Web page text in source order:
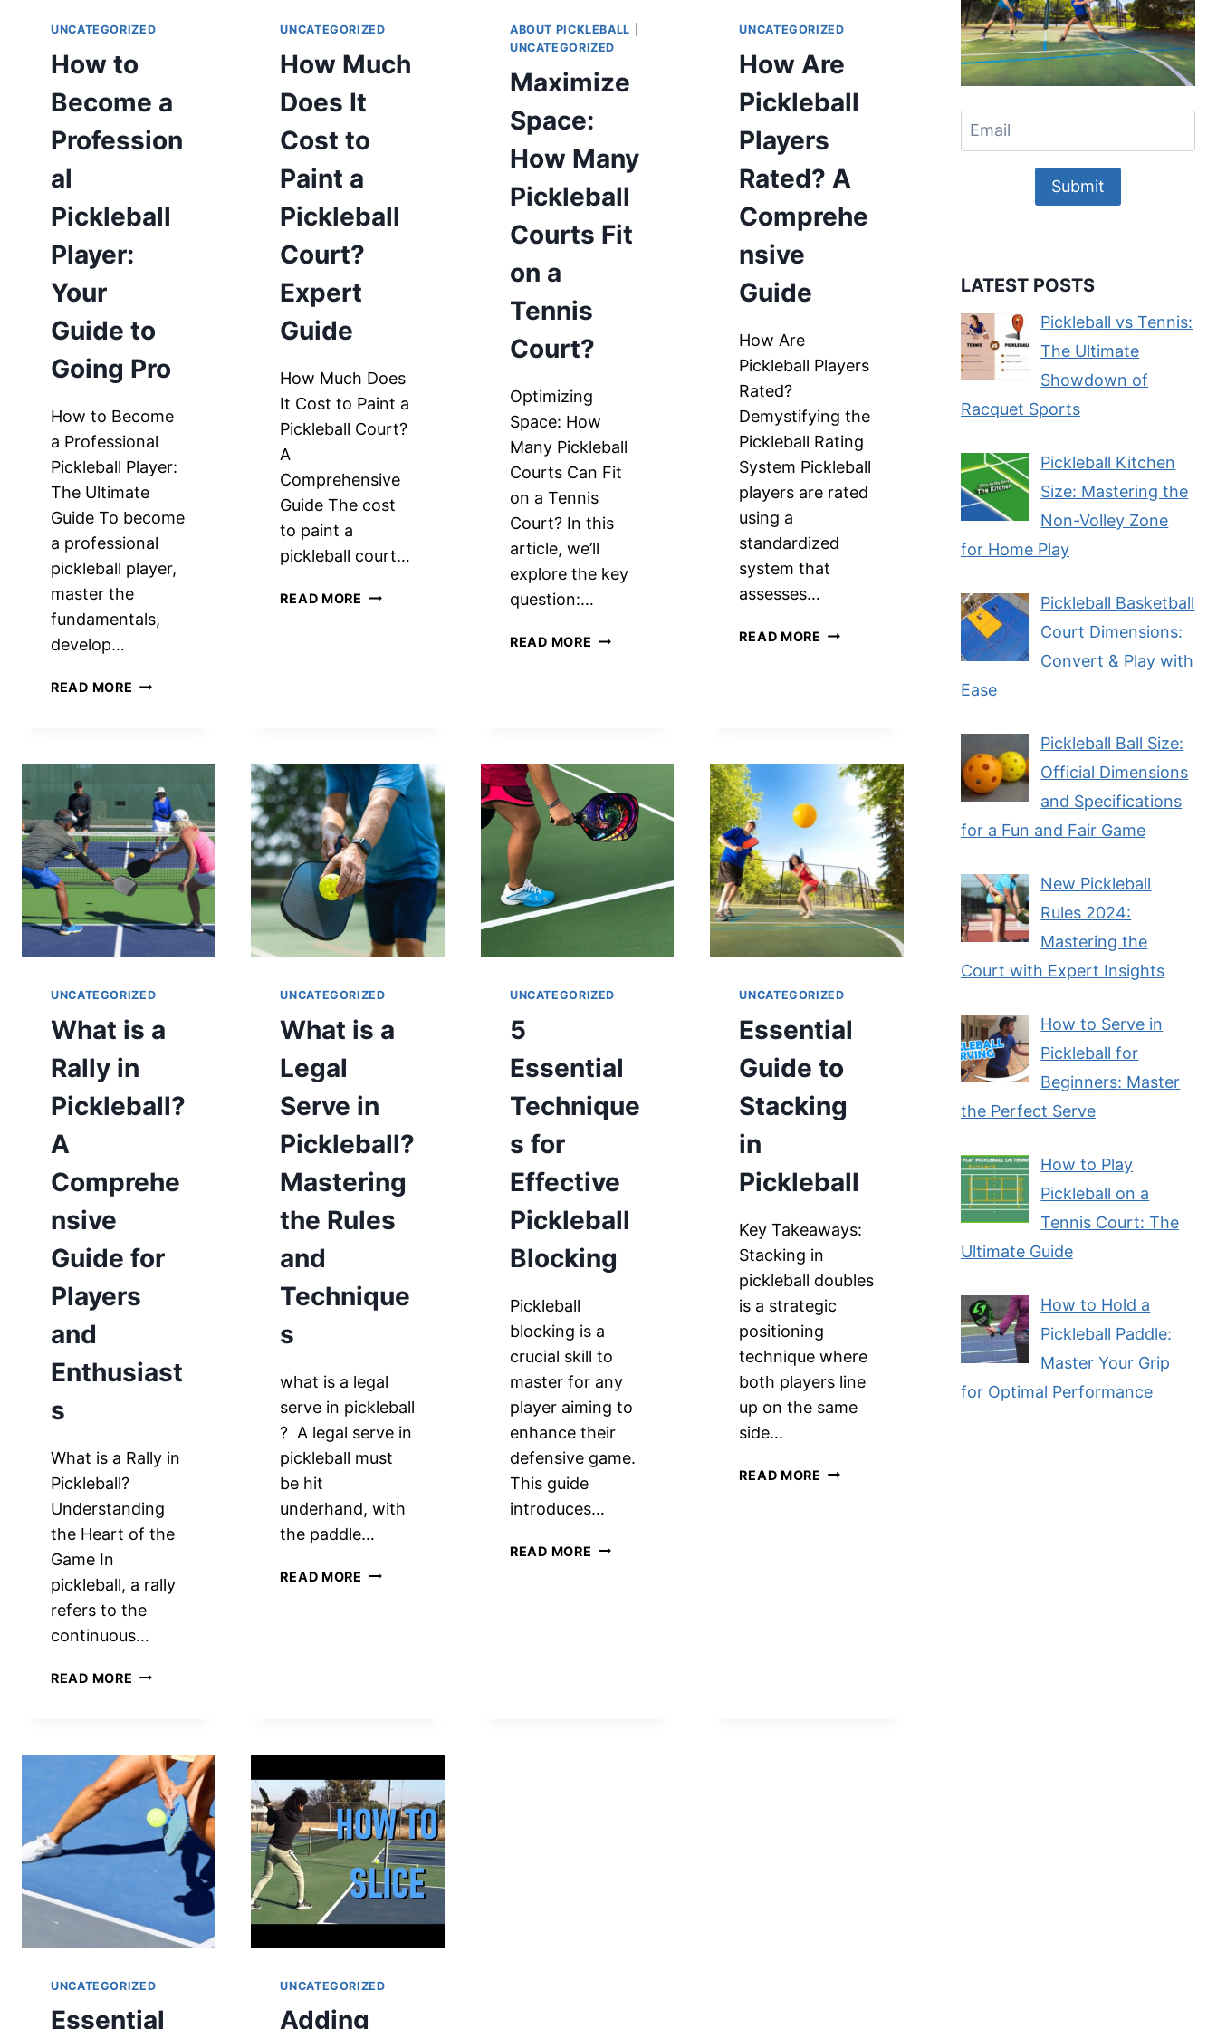
UNCATEGORIZED
How to
Become a
Profession
al
Pickleball
Player:
Your
Guide to
Going Pro
How to Become
a Professional
Pickleball Player:
The Ultimate
Guide To become
a professional
pickleball player,
master the
fundamentals,
develop…
READ MORE HOW
PROFESSIONAL
PICKLEBALL
PLAYER:
YOUR
GUIDE
TO
GOING
PRO
UNCATEGORIZED
How Much
Does It
Cost to
Paint a
Pickleball
Court?
Expert
Guide
How Much Does
It Cost to Paint a
Pickleball Court?
A
Comprehensive
Guide The cost
to paint a
pickleball court…
READ MORE HOW
PICKLEBALL
COURT?
EXPERT
GUIDE
ABOUT PICKLEBALL
UNCATEGORIZED
Maximize
Space:
How Many
Pickleball
Courts Fit
on a
Tennis
Court?
Optimizing
Space: How
Many Pickleball
Courts Can Fit
on a Tennis
Court? In this
article, we’ll
explore the key
question:…
READ MORE MAXIMIZE
FIT
ON
A
TENNIS
COURT?
UNCATEGORIZED
How Are
Pickleball
Players
Rated? A
Comprehe
nsive
Guide
How Are
Pickleball Players
Rated?
Demystifying the
Pickleball Rating
System Pickleball
players are rated
using a
standardized
system that
assesses…
READ MORE HOW
GUIDE
UNCATEGORIZED
What is a
Rally in
Pickleball?
A
Comprehe
nsive
Guide for
Players
and
Enthusiast
s
What is a Rally in
Pickleball?
Understanding
the Heart of the
Game In
pickleball, a rally
refers to the
continuous…
READ MORE WHAT
IN
PICKLEBALL?
COMPREHENSIVE
GUIDE
PLAYERS
ENTHUSIASTS
UNCATEGORIZED
What is a
Legal
Serve in
Pickleball?
Mastering
the Rules
and
Technique
s
what is a legal
serve in pickleball
? A legal serve in
pickleball must
be hit
underhand, with
the paddle…
READ MORE WHAT
RULES
AND
TECHNIQUES
UNCATEGORIZED
5
Essential
Technique
s for
Effective
Pickleball
Blocking
Pickleball
blocking is a
crucial skill to
master for any
player aiming to
enhance their
defensive game.
This guide
introduces…
READ MORE 5
UNCATEGORIZED
Essential
Guide to
Stacking
in
Pickleball
Key Takeaways:
Stacking in
pickleball doubles
is a strategic
positioning
technique where
both players line
up on the same
side…
READ MORE ESSENTIAL
UNCATEGORIZED
Essential
UNCATEGORIZED
Adding
Submit
LATEST POSTS
Pickleball vs Tennis:
The Ultimate
Showdown of
Racquet Sports
Pickleball Kitchen
Size: Mastering the
Non-Volley Zone
for Home Play
Pickleball Basketball
Court Dimensions:
Convert & Play with
Ease
Pickleball Ball Size:
Official Dimensions
and Specifications
for a Fun and Fair Game
New Pickleball
Rules 2024:
Mastering the
Court with Expert Insights
How to Serve in
Pickleball for
Beginners: Master
the Perfect Serve
How to Play
Pickleball on a
Tennis Court: The
Ultimate Guide
How to Hold a
Pickleball Paddle:
Master Your Grip
for Optimal Performance